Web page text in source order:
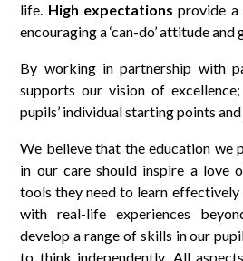
life. High expectations provide a
encouraging a ‘can-do’ attitude and
By working in partnership with
supports our vision of
pupils’ individual starting points
We believe that the education we
in our care should inspire a love
tools they need to learn effectively
with real-life experiences
develop a range of skills in our
to think independently. All